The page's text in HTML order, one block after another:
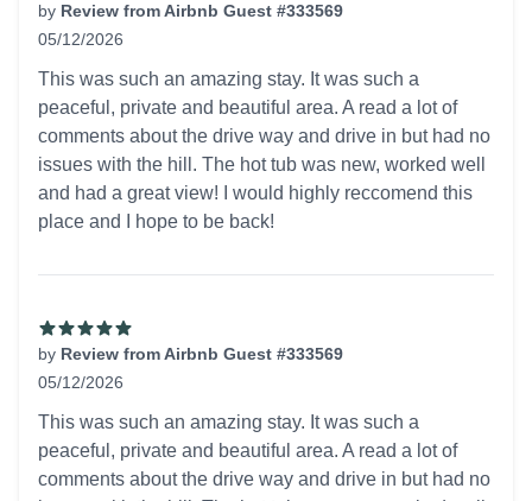
by Review from Airbnb Guest #333569
05/12/2026
This was such an amazing stay. It was such a
peaceful, private and beautiful area. A read a lot of
comments about the drive way and drive in but had no
issues with the hill. The hot tub was new, worked well
and had a great view! I would highly reccomend this
place and I hope to be back!
by Review from Airbnb Guest #333569
05/12/2026
This was such an amazing stay. It was such a
peaceful, private and beautiful area. A read a lot of
comments about the drive way and drive in but had no